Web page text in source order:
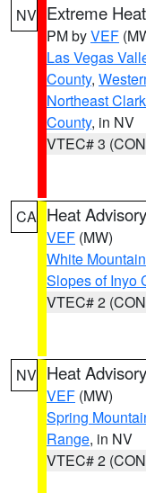
NV Extreme
PM byVEF
Las Vegas
County,
Northeast
County, in NV
VTEC# 3
CA Heat Advisory
VEF (MW)
White
Slopes of Inyo
VTEC# 2
NV Heat Advisory
VEF (MW)
Spring
Range, in NV
VTEC# 2